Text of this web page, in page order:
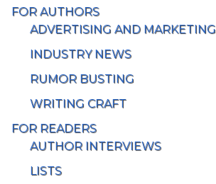
FOR AUTHORS
ADVERTISING AND MARKETING
INDUSTRY NEWS
RUMOR BUSTING
WRITING CRAFT
FOR READERS
AUTHOR INTERVIEWS
LISTS